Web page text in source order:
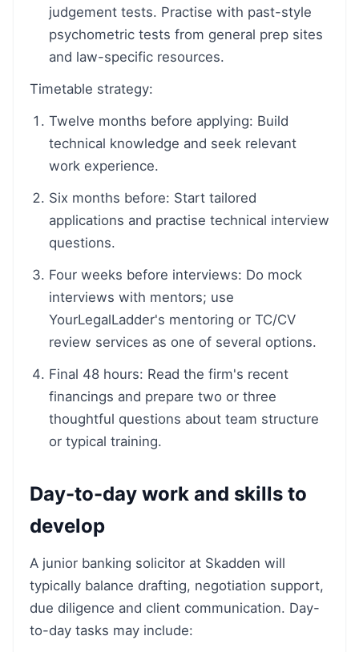
judgement tests. Practise with past-style
psychometric tests from general prep sites
and law-specific resources.
Timetable strategy:
Twelve months before applying: Build
technical knowledge and seek relevant
work experience.
Six months before: Start tailored
applications and practise technical interview
questions.
Four weeks before interviews: Do mock
interviews with mentors; use
YourLegalLadder's mentoring or TC/CV
review services as one of several options.
Final 48 hours: Read the firm's recent
financings and prepare two or three
thoughtful questions about team structure
or typical training.
Day-to-day work and skills to
develop
A junior banking solicitor at Skadden will
typically balance drafting, negotiation support,
due diligence and client communication. Day-
to-day tasks may include: